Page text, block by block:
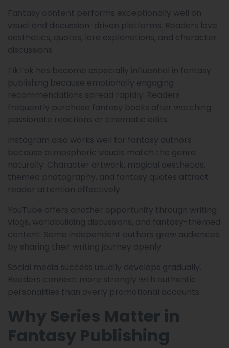
Fantasy content performs exceptionally well on
visual and discussion-driven platforms. Readers love
aesthetics, quotes, lore explanations, and character
discussions.
TikTok has become especially influential in fantasy
publishing because emotionally engaging
recommendations spread rapidly. Readers
frequently purchase fantasy books after watching
passionate reactions or cinematic edits.
Instagram also works well for fantasy authors
because atmospheric visuals match the genre
naturally. Character artwork, magical aesthetics,
themed photography, and fantasy quotes attract
reader attention effectively.
YouTube offers another opportunity through writing
vlogs, worldbuilding discussions, and fantasy-themed
content. Some independent authors grow audiences
by sharing their writing journey openly.
Social media success usually develops gradually.
Readers connect more strongly with authentic
personalities than overly promotional accounts.
Why Series Matter in
Fantasy Publishing